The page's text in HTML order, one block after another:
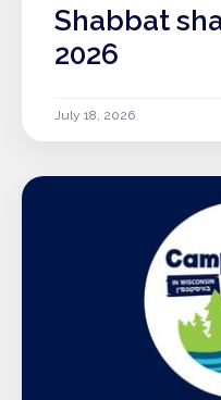
Shabbat
2026
July 18, 2026